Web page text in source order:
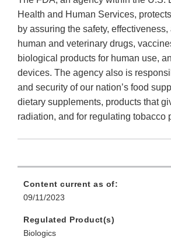
Health and Human Services,
by assuring the safety,
human and veterinary drugs,
biological products for human use,
devices. The agency also is
and security of our nation’s food
dietary supplements, products that
radiation, and for regulating tobacco
Content current as of:
09/11/2023
Regulated Product(s)
Biologics